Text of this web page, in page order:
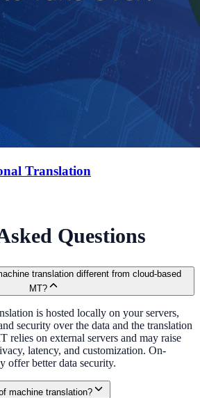
Translation
Questions
translation different from cloud-based
MT?
is hosted locally on your servers,
security over the data and the translation
relies on external servers and may raise
latency, and customization. On-
offer better data security.
machine translation?